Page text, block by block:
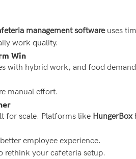
management softwareuses
work quality.
Win
with hybrid work, and food
manual effort.
for scale. Platforms like HungerBox
employee experience.
rethink your cafeteria setup.